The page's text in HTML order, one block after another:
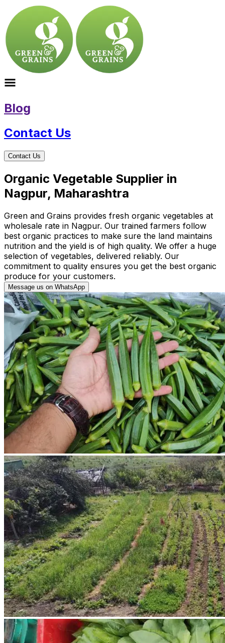
Blog
Contact Us
Contact Us
Organic Vegetable Supplier in
Nagpur, Maharashtra
Green and Grains provides fresh organic vegetables at
wholesale rate in Nagpur. Our trained farmers follow
best organic practices to make sure the land maintains
nutrition and the yield is of high quality. We offer a huge
selection of vegetables, delivered reliably. Our
commitment to quality ensures you get the best organic
produce for your customers.
Message us on WhatsApp